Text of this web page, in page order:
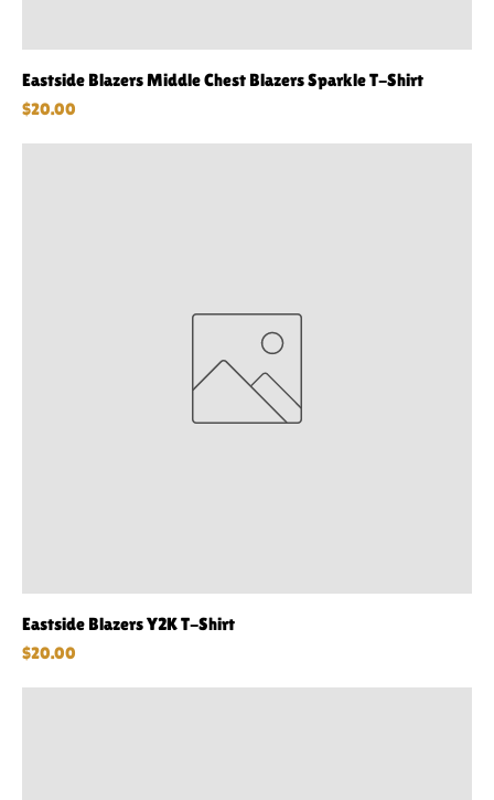
Eastside Blazers Middle Chest Blazers Sparkle T-Shirt
Price
$20.00
Eastside Blazers Y2K T-Shirt
Price
$20.00